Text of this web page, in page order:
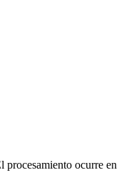
procesamiento ocurre en